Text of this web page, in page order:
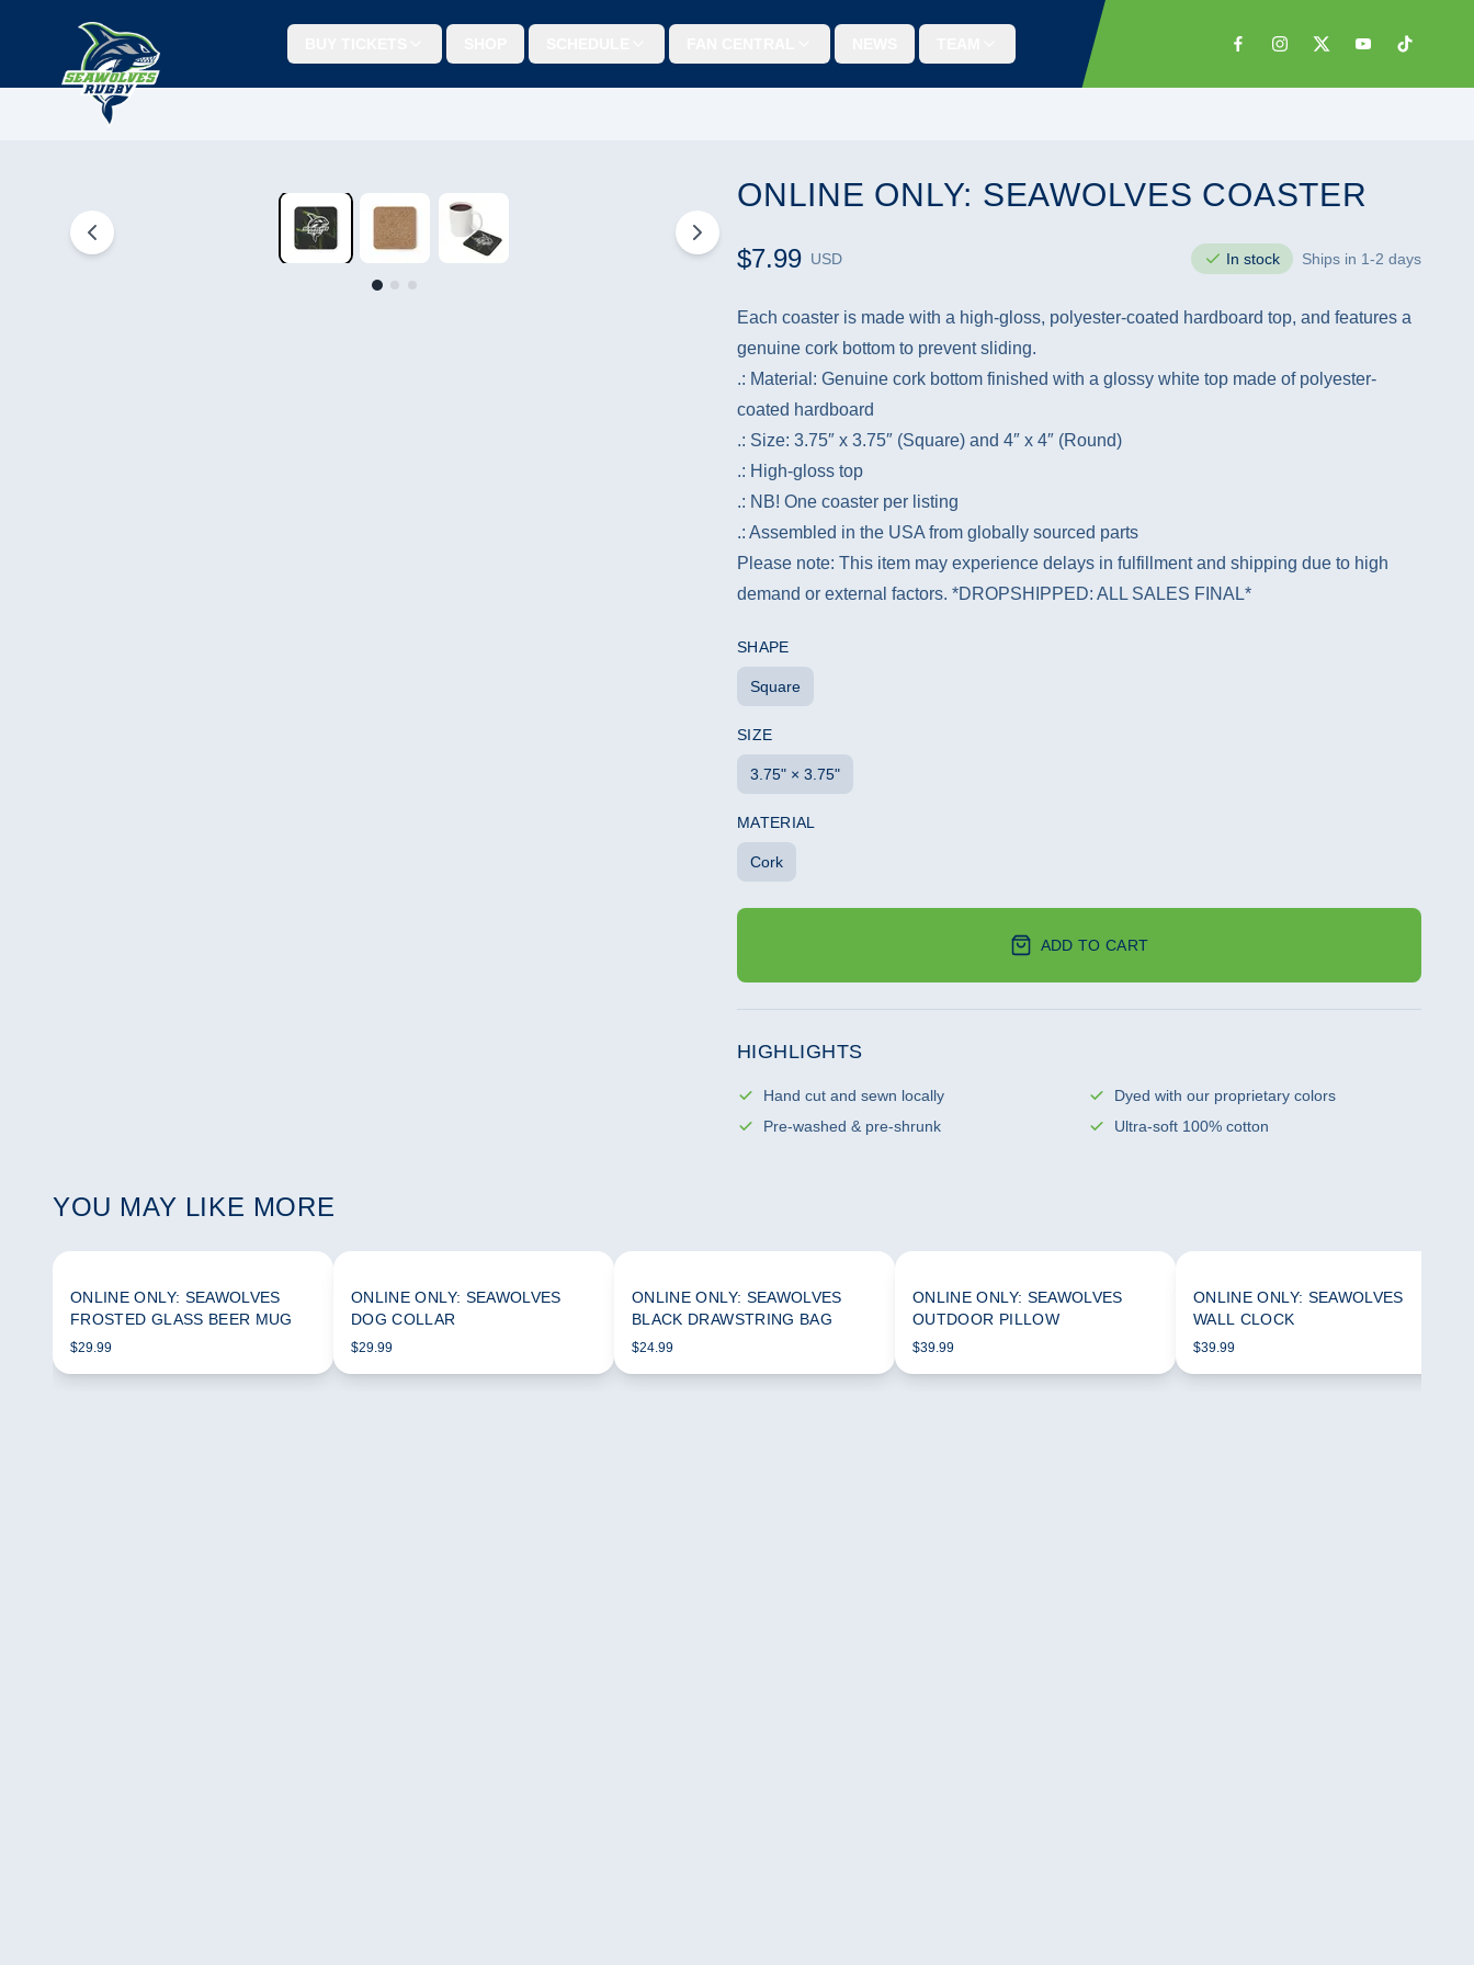
ONLINE ONLY: SEAWOLVES COASTER
$7.99 USD In stock Ships in 1-2 days
Each coaster is made with a high-gloss, polyester-coated hardboard top, and features a
genuine cork bottom to prevent sliding.
.: Material: Genuine cork bottom finished with a glossy white top made of polyester-
coated hardboard
.: Size: 3.75″ x 3.75″ (Square) and 4″ x 4″ (Round)
.: High-gloss top
.: NB! One coaster per listing
.: Assembled in the USA from globally sourced parts
Please note: This item may experience delays in fulfillment and shipping due to high
demand or external factors. *DROPSHIPPED: ALL SALES FINAL*
SHAPE
Square
SIZE
3.75" × 3.75"
MATERIAL
Cork
ADD TO CART
HIGHLIGHTS
Hand cut and sewn locally
Dyed with our proprietary colors
Pre-washed & pre-shrunk
Ultra-soft 100% cotton
YOU MAY LIKE MORE
ONLINE ONLY: SEAWOLVES
FROSTED GLASS BEER MUG
$29.99
ONLINE ONLY: SEAWOLVES
DOG COLLAR
$29.99
ONLINE ONLY: SEAWOLVES
BLACK DRAWSTRING BAG
$24.99
ONLINE ONLY: SEAWOLVES
OUTDOOR PILLOW
$39.99
ONLINE ONLY: SEAWOLVES
WALL CLOCK
$39.99